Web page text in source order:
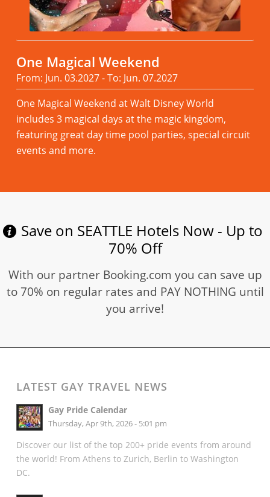
One Magical Weekend
From: Jun. 03.2027 - To: Jun. 07.2027
One Magical Weekend at Walt Disney World
includes 3 magical days at the magic kingdom,
featuring great day time pool parties, special circuit
events and more.
Save on SEATTLE Hotels Now - Up to
70% Off
With our partner Booking.com you can save up
to 70% on regular rates and PAY NOTHING until
you arrive!
LATEST GAY TRAVEL NEWS
Gay Pride Calendar
Thursday, Apr 9th, 2026 - 5:01 pm
Discover our list of the top 200+ pride events from around
the world! From Athens to Zurich, Berlin to Washington
DC.